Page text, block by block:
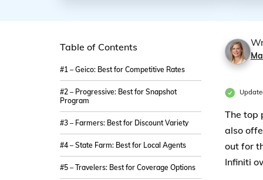
Table of Contents
#1 – Geico: Best for Competitive Rates
#2 – Progressive: Best for Snapshot
Program
#3 – Farmers: Best for Discount Variety
#4 – State Farm: Best for Local Agents
#5 – Travelers: Best for Coverage Options
The top
also
out for
Infiniti